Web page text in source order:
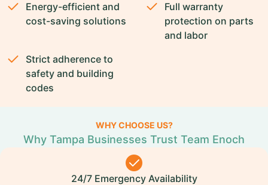
Energy-efficient and
cost-saving solutions
Full warranty
protection on parts
and labor
Strict adherence to
safety and building
codes
WHY CHOOSE US?
Why Tampa Businesses Trust Team Enoch
24/7 Emergency Availability